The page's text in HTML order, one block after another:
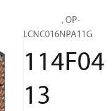
Optyma™, OP-
LCNC016NPA11G
114F04
13